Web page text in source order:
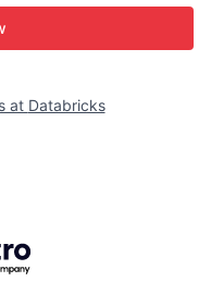
at Databricks